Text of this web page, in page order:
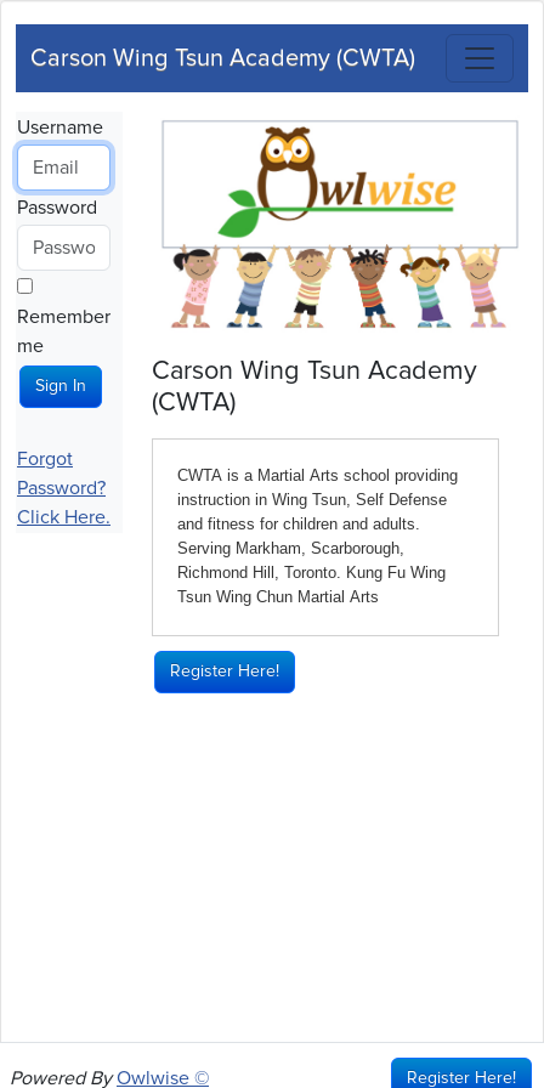
Carson Wing Tsun Academy (CWTA)
Username
Password
Remember
me
Sign In
Forgot
Password?
Click Here.
Carson Wing Tsun Academy
(CWTA)
Register Here!
Powered By Owlwise © Register Here!